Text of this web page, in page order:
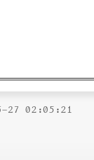
27 02:05:21